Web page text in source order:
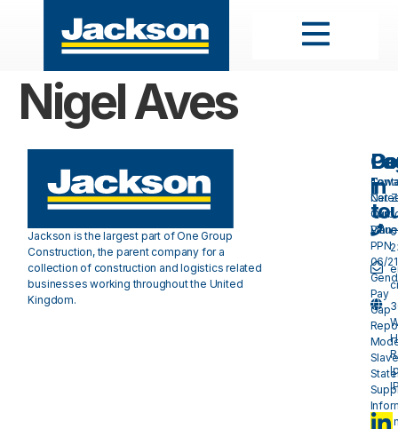
Nigel Aves
Jackson is the largest part of One Group
Construction, the parent company for a
collection of construction and logistics related
businesses working throughout the United
Kingdom.
Our
Net
Plan
PPN
06/21
Pay
Gap
-
in